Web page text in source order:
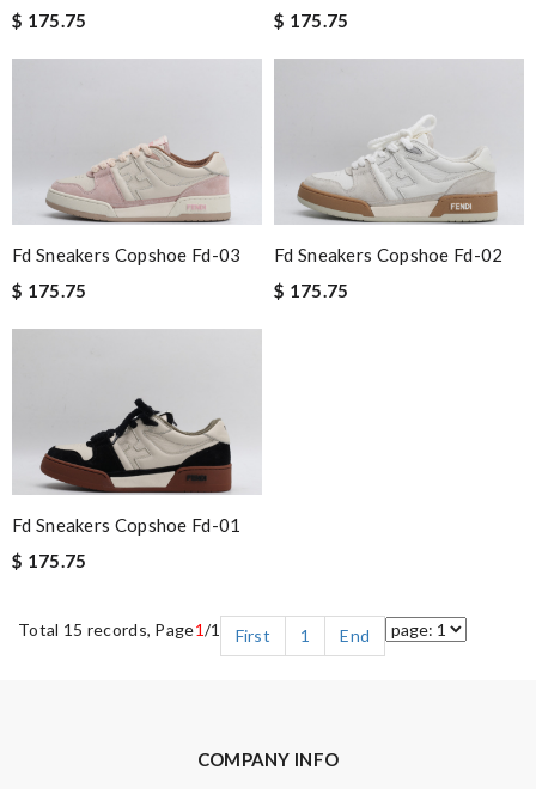
$ 175.75
$ 175.75
Fd Sneakers Copshoe Fd-03
$ 175.75
Fd Sneakers Copshoe Fd-02
$ 175.75
Fd Sneakers Copshoe Fd-01
$ 175.75
Total 15 records, Page1/1 First 1 End
COMPANY INFO